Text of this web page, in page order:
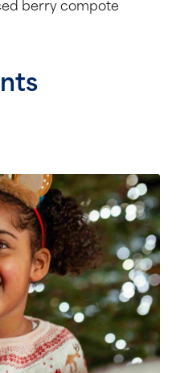
berry compote